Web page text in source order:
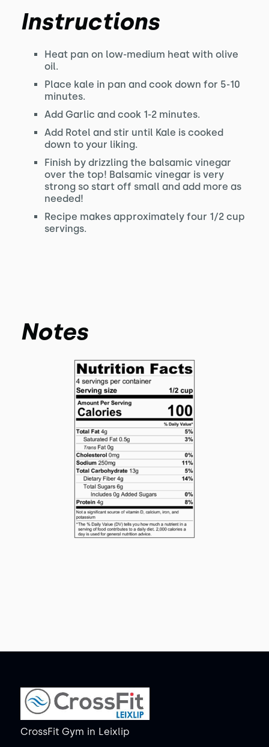
Instructions
Heat pan on low-medium heat with olive
oil.
Place kale in pan and cook down for 5-10
minutes.
Add Garlic and cook 1-2 minutes.
Add Rotel and stir until Kale is cooked
down to your liking.
Finish by drizzling the balsamic vinegar
over the top! Balsamic vinegar is very
strong so start off small and add more as
needed!
Recipe makes approximately four 1/2 cup
servings.
Notes
CrossFit Gym in Leixlip